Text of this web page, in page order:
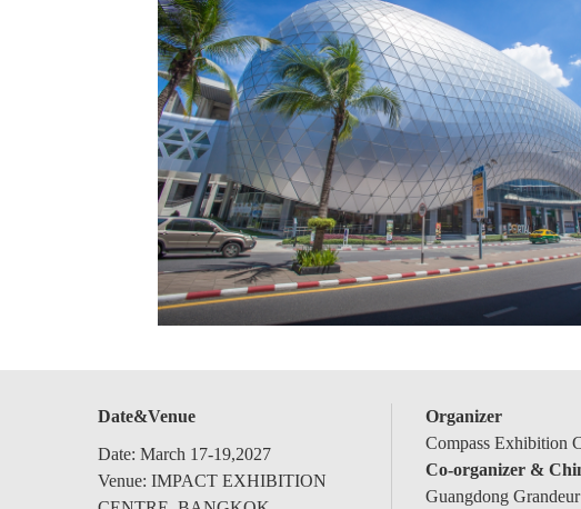
Date&Venue
Date: March 17-19,2027
Venue: IMPACT EXHIBITION
Organizer
Compass Exhibition
Co-organizer &
Guangdong